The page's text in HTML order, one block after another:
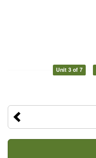
Unit 3 of 7